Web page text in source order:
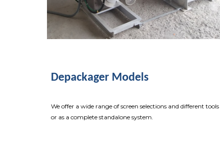
Depackager Models
We offer a wide range of screen selections and different
or as a complete standalone system.